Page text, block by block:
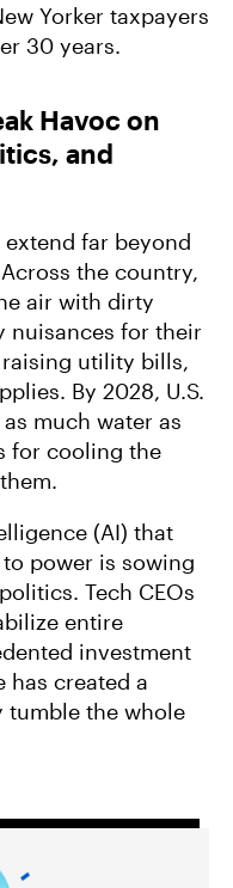
Yorker taxpayers
30 years.
Havoc on
and
extend far beyond
the country,
air with dirty
nuisances for their
utility bills,
By 2028, U.S.
much water as
for cooling the
(AI) that
power is sowing
Tech CEOs
entire
investment
has created a
tumble the whole